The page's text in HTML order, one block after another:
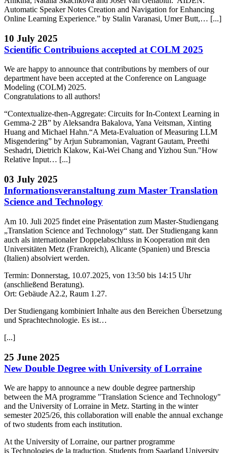
Automatic Speaker Notes Creation and Navigation for Enhancing
Online Learning Experience.” by Stalin Varanasi, Umer Butt,… [...]
10 July 2025
Scientific Contribuions accepted at COLM 2025
We are happy to announce that contributions by members of our
department have been accepted at the Conference on Language
Modeling (COLM) 2025.
Congratulations to all authors!
“Contextualize-then-Aggregate: Circuits for In-Context Learning in
Gemma-2 2B” by Aleksandra Bakalova, Yana Veitsman, Xinting
Huang and Michael Hahn.“A Meta-Evaluation of Measuring LLM
Misgendering” by Arjun Subramonian, Vagrant Gautam, Preethi
Seshadri, Dietrich Klakow, Kai-Wei Chang and Yizhou Sun."How
Relative Input… [...]
03 July 2025
Informationsveranstaltung zum Master Translation
Science and Technology
Am 10. Juli 2025 findet eine Präsentation zum Master-Studiengang
„Translation Science and Technology“ statt. Der Studiengang kann
auch als internationaler Doppelabschluss in Kooperation mit den
Universitäten Metz (Frankreich), Alicante (Spanien) und Brescia
(Italien) absolviert werden.
Termin: Donnerstag, 10.07.2025, von 13:50 bis 14:15 Uhr
(anschließend Beratung).
Ort: Gebäude A2.2, Raum 1.27.
Der Studiengang kombiniert Inhalte aus den Bereichen Übersetzung
und Sprachtechnologie. Es ist…
[...]
25 June 2025
New Double Degree with University of Lorraine
We are happy to announce a new double degree partnership
between the MA programme "Translation Science and Technology"
and the University of Lorraine in Metz. Starting in the winter
semester 2025/26, this collaboration will enable the annual exchange
of two students from each institution.
At the University of Lorraine, our partner programme
is Technologies de la traduction. Students from Saarland University